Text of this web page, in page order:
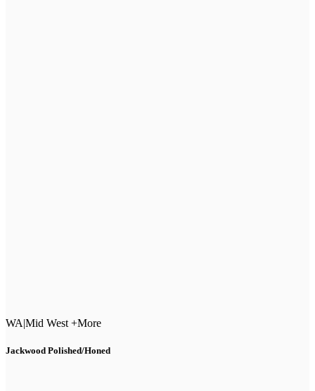
WA|Mid West +More
Jackwood Polished/Honed